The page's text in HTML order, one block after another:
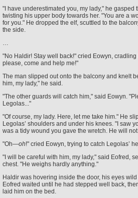
"I have underestimated you, my lady," he gasped
twisting his upper body towards her. "You are a
for you." He dropped the elf, scuttled to the
the side.
…
"No Haldir! Stay well back!" cried Eowyn,
please, come and help me!"
The man slipped out onto the balcony and knelt
him, my lady," he said.
"The other guards will catch him," said Eowyn.
Legolas..."
"Of course, my lady. Here, let me take him." He
Legolas’ shoulders and under his knees. "I saw
was a tidy wound you gave the wretch. He will
"Oh—oh!" cried Eowyn, trying to catch Legolas’
"I will be careful with him, my lady," said Eofred,
chest. "He weighs hardly anything."
Haldir was hovering inside the door, his eyes
Eofred waited until he had stepped well back,
laid him on the bed.